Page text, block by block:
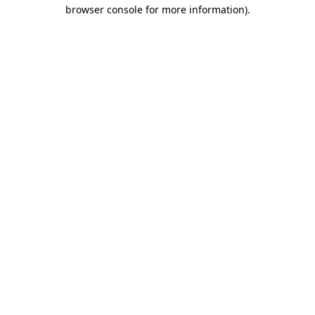
browser console for more information).